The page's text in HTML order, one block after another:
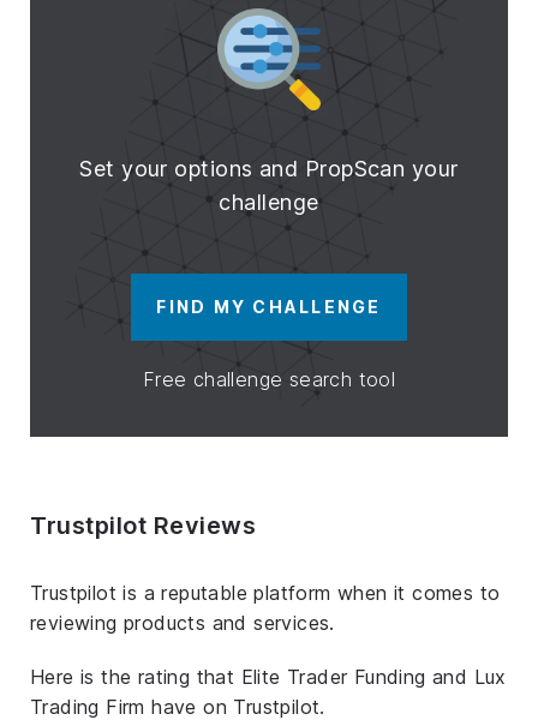
Set your options and PropScan your
challenge
FIND MY CHALLENGE
Free challenge search tool
Trustpilot Reviews
Trustpilot is a reputable platform when it comes to
reviewing products and services.
Here is the rating that Elite Trader Funding and Lux
Trading Firm have on Trustpilot.